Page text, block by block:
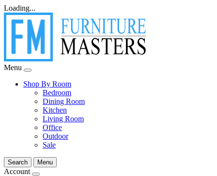
Loading...
Menu
Shop By Room
Bedroom
Dining Room
Kitchen
Living Room
Office
Outdoor
Sale
Search Menu
Account